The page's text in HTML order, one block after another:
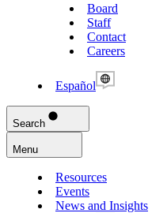
Board
Staff
Contact
Careers
Español
Search
Menu
Resources
Events
News and Insights